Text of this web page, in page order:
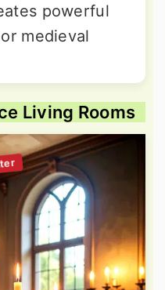
powerful
medieval
Living Rooms